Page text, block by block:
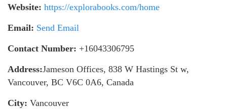
Website: https://explorabooks.com/home
Email: Send Email
Contact Number: +16043306795
Address:Jameson Offices, 838 W Hastings St w,
Vancouver, BC V6C 0A6, Canada
City: Vancouver